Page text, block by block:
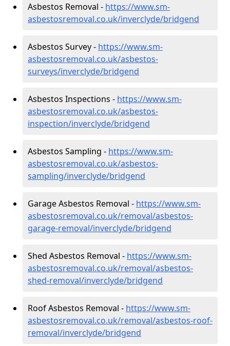
Asbestos Removal - https://www.sm-
asbestosremoval.co.uk/inverclyde/bridgend
Asbestos Survey - https://www.sm-
asbestosremoval.co.uk/asbestos-
surveys/inverclyde/bridgend
Asbestos Inspections - https://www.sm-
asbestosremoval.co.uk/asbestos-
inspection/inverclyde/bridgend
Asbestos Sampling - https://www.sm-
asbestosremoval.co.uk/asbestos-
sampling/inverclyde/bridgend
Garage Asbestos Removal - https://www.sm-
asbestosremoval.co.uk/removal/asbestos-
garage-removal/inverclyde/bridgend
Shed Asbestos Removal - https://www.sm-
asbestosremoval.co.uk/removal/asbestos-
shed-removal/inverclyde/bridgend
Roof Asbestos Removal - https://www.sm-
asbestosremoval.co.uk/removal/asbestos-roof-
removal/inverclyde/bridgend